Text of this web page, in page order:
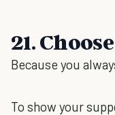
21.
Because you
To show your